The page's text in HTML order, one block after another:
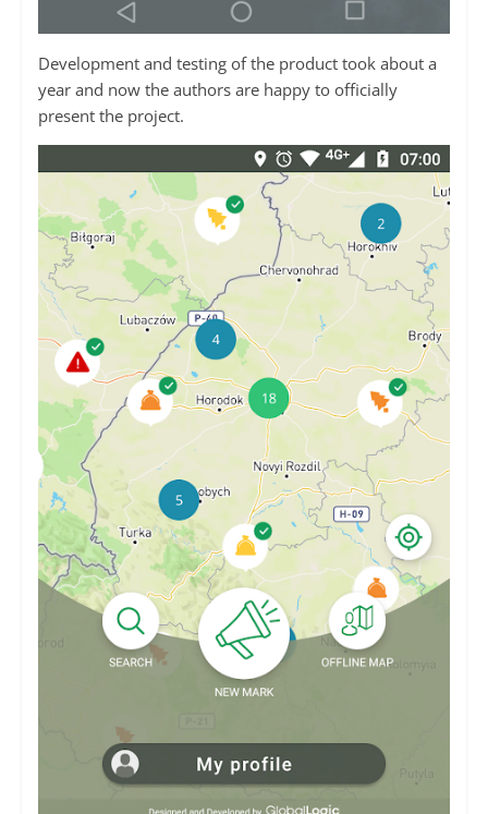
Development and testing of the product took about a
year and now the authors are happy to officially
present the project.